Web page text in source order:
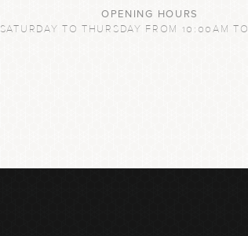
OPENING HOURS
SATURDAY TO THURSDAY FROM 10:00AM